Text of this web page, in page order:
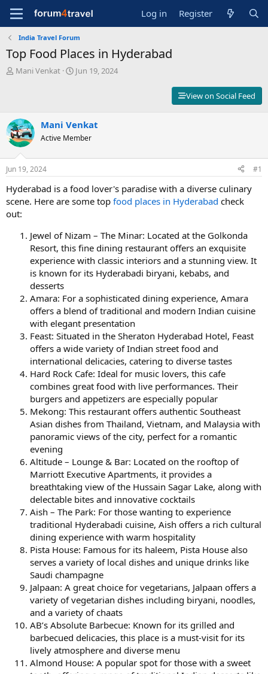
Log in Register
India Travel Forum
Top Food Places in Hyderabad
T
d
s
t
a
r
t
e
r
Mani Venkat
S
d
a
e
Jun 19, 2024
View on Social Feed
Mani Venkat
Active Member
Jun 19, 2024 #1
Hyderabad is a food lover's paradise with a diverse culinary
scene. Here are some top food places in Hyderabad check
out:
Jewel of Nizam – The Minar: Located at the Golkonda
Resort, this fine dining restaurant offers an exquisite
experience with classic interiors and a stunning view. It
is known for its Hyderabadi biryani, kebabs, and
desserts
Amara: For a sophisticated dining experience, Amara
offers a blend of traditional and modern Indian cuisine
with elegant presentation
Feast: Situated in the Sheraton Hyderabad Hotel, Feast
offers a wide variety of Indian street food and
international delicacies, catering to diverse tastes
Hard Rock Cafe: Ideal for music lovers, this cafe
combines great food with live performances. Their
burgers and appetizers are especially popular
Mekong: This restaurant offers authentic Southeast
Asian dishes from Thailand, Vietnam, and Malaysia with
panoramic views of the city, perfect for a romantic
evening
Altitude – Lounge & Bar: Located on the rooftop of
Marriott Executive Apartments, it provides a
breathtaking view of the Hussain Sagar Lake, along with
delectable bites and innovative cocktails
Aish – The Park: For those wanting to experience
traditional Hyderabadi cuisine, Aish offers a rich cultural
dining experience with warm hospitality
Pista House: Famous for its haleem, Pista House also
serves a variety of local dishes and unique drinks like
Saudi champagne
Jalpaan: A great choice for vegetarians, Jalpaan offers a
variety of vegetarian dishes including biryani, noodles,
and a variety of chaats
AB’s Absolute Barbecue: Known for its grilled and
barbecued delicacies, this place is a must-visit for its
lively atmosphere and diverse menu
Almond House: A popular spot for those with a sweet